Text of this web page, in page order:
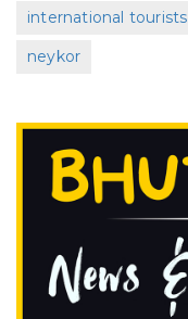
international tourists
neykor